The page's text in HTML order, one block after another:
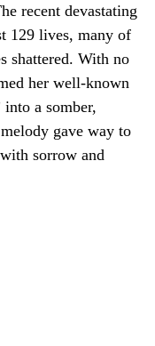
recent devastating
129 lives, many of
shattered. With no
her well-known
a somber,
gave way to
sorrow and